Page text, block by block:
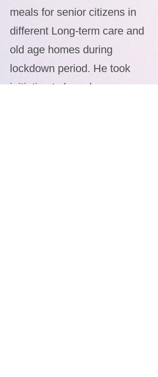
meals for senior citizens in
different Long-term care and
old age homes during
lockdown period. He took
initiative to launch a